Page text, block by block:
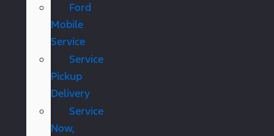
Ford
Mobile
Service
Service
Pickup
Delivery
Service
Now,